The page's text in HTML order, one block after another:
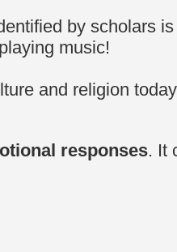
by scholars
music!
and religion
responses. It